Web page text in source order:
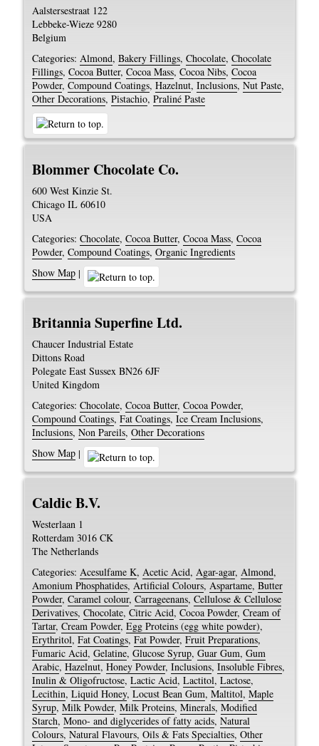
Aalstersestraat 122
Lebbeke-Wieze 9280
Belgium
Categories: Almond,Bakery Fillings,Chocolate,Chocolate
Fillings,Cocoa Butter,Cocoa Mass,Cocoa Nibs,Cocoa
Powder,Compound Coatings,Hazelnut,Inclusions,Nut Paste,
Other Decorations,Pistachio,Praliné Paste
Blommer Chocolate Co.
600 West Kinzie St.
Chicago IL 60610
USA
Categories: Chocolate,Cocoa Butter,Cocoa Mass,Cocoa
Powder,Compound Coatings,Organic Ingredients
Show Map |
Britannia Superfine Ltd.
Chaucer Industrial Estate
Dittons Road
Polegate East Sussex BN26 6JF
United Kingdom
Categories: Chocolate,Cocoa Butter,Cocoa Powder,
Compound Coatings,Fat Coatings,Ice Cream Inclusions,
Inclusions,Non Pareils,Other Decorations
Show Map |
Caldic B.V.
Westerlaan 1
Rotterdam 3016 CK
The Netherlands
Categories: Acesulfame K, Acetic Acid, Agar-agar, Almond,
Amonium Phosphatides, Artificial Colours, Aspartame,Butter
Powder,Caramel colour,Carrageenans,Cellulose & Cellulose
Derivatives,Chocolate,Citric Acid,Cocoa Powder,Cream of
Tartar,Cream Powder,Egg Proteins (egg white powder),
Erythritol,Fat Coatings,Fat Powder,Fruit Preparations,
Fumaric Acid,Gelatine,Glucose Syrup,Guar Gum,Gum
Arabic,Hazelnut,Honey Powder,Inclusions,Insoluble Fibres,
Inulin & Oligofructose,Lactic Acid,Lactitol,Lactose,
Lecithin,Liquid Honey,Locust Bean Gum,Maltitol,Maple
Syrup,Milk Powder,Milk Proteins,Minerals,Modified
Starch,Mono- and diglycerides of fatty acids,Natural
Colours,Natural Flavours,Oils & Fats Specialties,Other